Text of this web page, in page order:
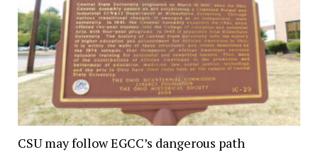
CSU may follow EGCC’s dangerous path